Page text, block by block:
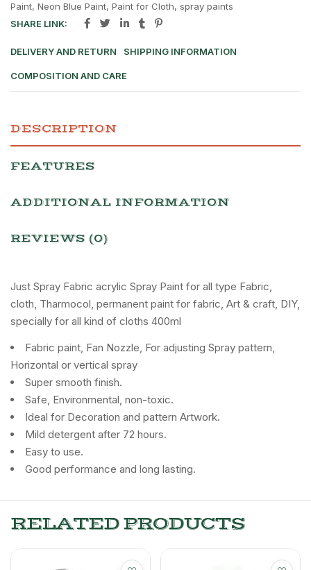
Paint, Neon Blue Paint, Paint for Cloth, spray paints
SHARE LINK:
DELIVERY AND RETURN SHIPPING INFORMATION
COMPOSITION AND CARE
DESCRIPTION
FEATURES
ADDITIONAL INFORMATION
REVIEWS (0)
Just Spray Fabric acrylic Spray Paint for all type Fabric,
cloth, Tharmocol, permanent paint for fabric, Art & craft, DIY,
specially for all kind of cloths 400ml
Fabric paint, Fan Nozzle, For adjusting Spray pattern,
Horizontal or vertical spray
Super smooth finish.
Safe, Environmental, non-toxic.
Ideal for Decoration and pattern Artwork.
Mild detergent after 72 hours.
Easy to use.
Good performance and long lasting.
RELATED PRODUCTS